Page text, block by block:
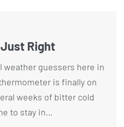
Right
weather guessers here in
is finally on
weeks of bitter cold
to stay in…